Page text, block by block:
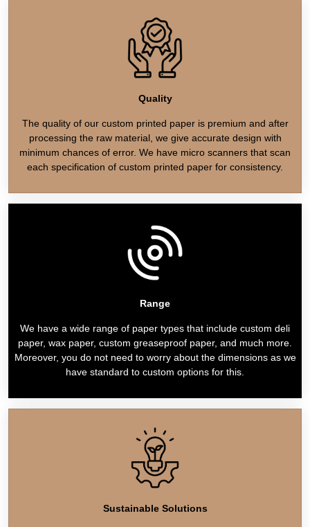
Quality
The quality of our custom printed paper is premium and after
processing the raw material, we give accurate design with
minimum chances of error. We have micro scanners that scan
each specification of custom printed paper for consistency.
Range
We have a wide range of paper types that include custom deli
paper, wax paper, custom greaseproof paper, and much more.
Moreover, you do not need to worry about the dimensions as we
have standard to custom options for this.
Sustainable Solutions